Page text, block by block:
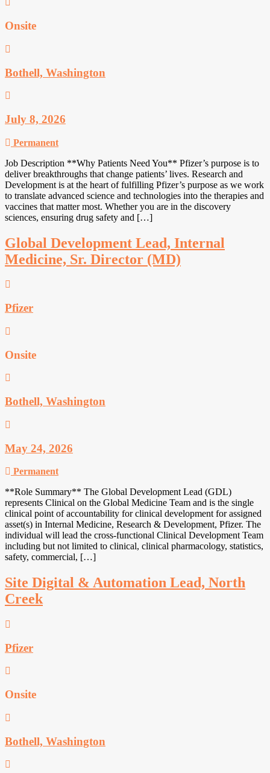
Onsite
Bothell, Washington
July 8, 2026
Permanent
Job Description **Why Patients Need You** Pfizer’s purpose is to
deliver breakthroughs that change patients’ lives. Research and
Development is at the heart of fulfilling Pfizer’s purpose as we work
to translate advanced science and technologies into the therapies and
vaccines that matter most. Whether you are in the discovery
sciences, ensuring drug safety and […]
Global Development Lead, Internal
Medicine, Sr. Director (MD)
Pfizer
Onsite
Bothell, Washington
May 24, 2026
Permanent
**Role Summary** The Global Development Lead (GDL)
represents Clinical on the Global Medicine Team and is the single
clinical point of accountability for clinical development for assigned
asset(s) in Internal Medicine, Research & Development, Pfizer. The
individual will lead the cross-functional Clinical Development Team
including but not limited to clinical, clinical pharmacology, statistics,
safety, commercial, […]
Site Digital & Automation Lead, North
Creek
Pfizer
Onsite
Bothell, Washington